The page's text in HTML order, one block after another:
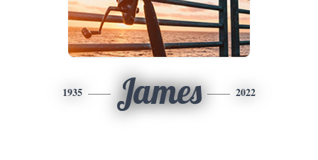
1935 James 2022